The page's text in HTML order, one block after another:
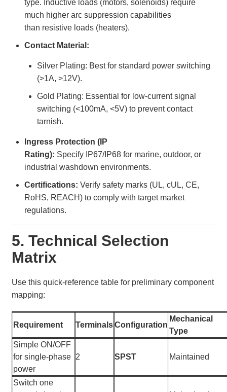
type. Inductive loads (motors, solenoids) require
much higher arc suppression capabilities
than resistive loads (heaters).
Contact Material:
Silver Plating: Best for standard power switching
(>1A, >12V).
Gold Plating: Essential for low-current signal
switching (<100mA, <5V) to prevent contact
tarnish.
Ingress Protection (IP
Rating): Specify IP67/IP68 for marine, outdoor, or
industrial washdown environments.
Certifications: Verify safety marks (UL, cUL, CE,
RoHS, REACH) to comply with target market
regulations.
5. Technical Selection
Matrix
Use this quick-reference table for preliminary component
mapping:
Requirement Terminals Configuration
Mechanical
Type
Simple ON/OFF
for single-phase
power
2 SPST Maintained
Switch one